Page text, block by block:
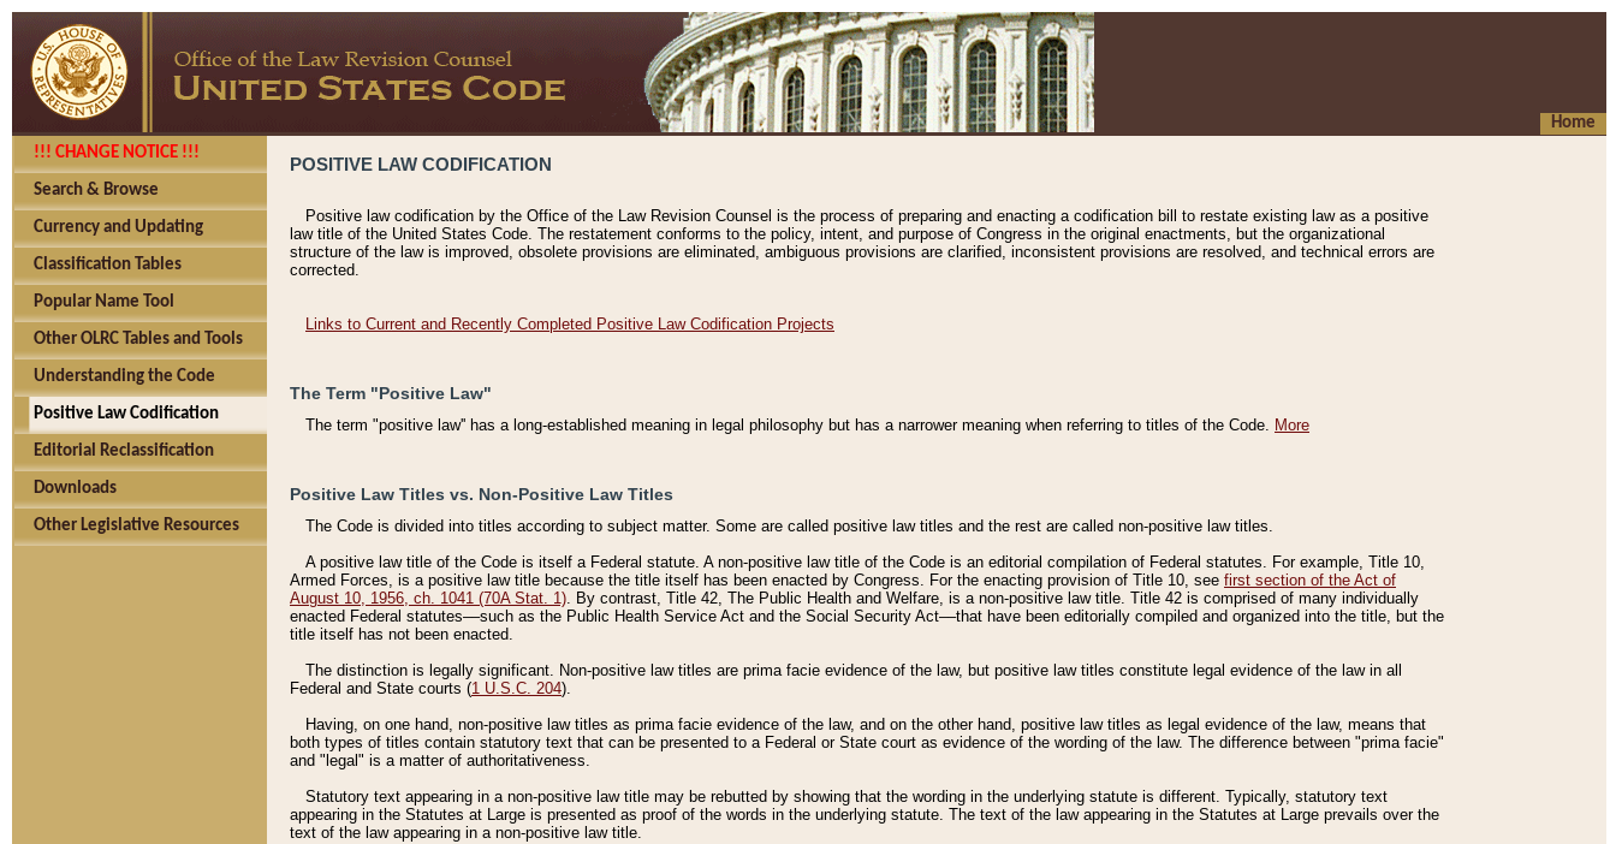
Home
!!! CHANGE NOTICE !!!
Search & Browse
Currency and Updating
Classification Tables
Popular Name Tool
Other OLRC Tables and Tools
Understanding the Code
Positive Law Codification
Editorial Reclassification
Downloads
Other Legislative Resources
POSITIVE LAW CODIFICATION
Positive law codification by the Office of the Law Revision Counsel is the process of preparing and enacting a codification bill to restate existing law as a positive
law title of the United States Code. The restatement conforms to the policy, intent, and purpose of Congress in the original enactments, but the organizational
structure of the law is improved, obsolete provisions are eliminated, ambiguous provisions are clarified, inconsistent provisions are resolved, and technical errors are
corrected.
Links to Current and Recently Completed Positive Law Codification Projects
The Term "Positive Law"
The term "positive law'' has a long-established meaning in legal philosophy but has a narrower meaning when referring to titles of the Code. More
Positive Law Titles vs. Non-Positive Law Titles
The Code is divided into titles according to subject matter. Some are called positive law titles and the rest are called non-positive law titles.
A positive law title of the Code is itself a Federal statute. A non-positive law title of the Code is an editorial compilation of Federal statutes. For example, Title 10,
Armed Forces, is a positive law title because the title itself has been enacted by Congress. For the enacting provision of Title 10, see first section of the Act of
August 10, 1956, ch. 1041 (70A Stat. 1). By contrast, Title 42, The Public Health and Welfare, is a non-positive law title. Title 42 is comprised of many individually
enacted Federal statutes––such as the Public Health Service Act and the Social Security Act––that have been editorially compiled and organized into the title, but the
title itself has not been enacted.
The distinction is legally significant. Non-positive law titles are prima facie evidence of the law, but positive law titles constitute legal evidence of the law in all
Federal and State courts (1 U.S.C. 204).
Having, on one hand, non-positive law titles as prima facie evidence of the law, and on the other hand, positive law titles as legal evidence of the law, means that
both types of titles contain statutory text that can be presented to a Federal or State court as evidence of the wording of the law. The difference between "prima facie"
and "legal" is a matter of authoritativeness.
Statutory text appearing in a non-positive law title may be rebutted by showing that the wording in the underlying statute is different. Typically, statutory text
appearing in the Statutes at Large is presented as proof of the words in the underlying statute. The text of the law appearing in the Statutes at Large prevails over the
text of the law appearing in a non-positive law title.